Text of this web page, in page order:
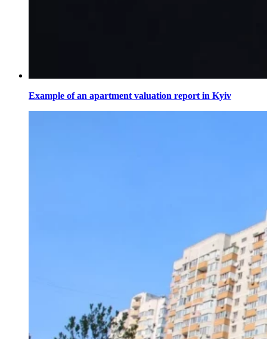
Example of an apartment valuation report in Kyiv